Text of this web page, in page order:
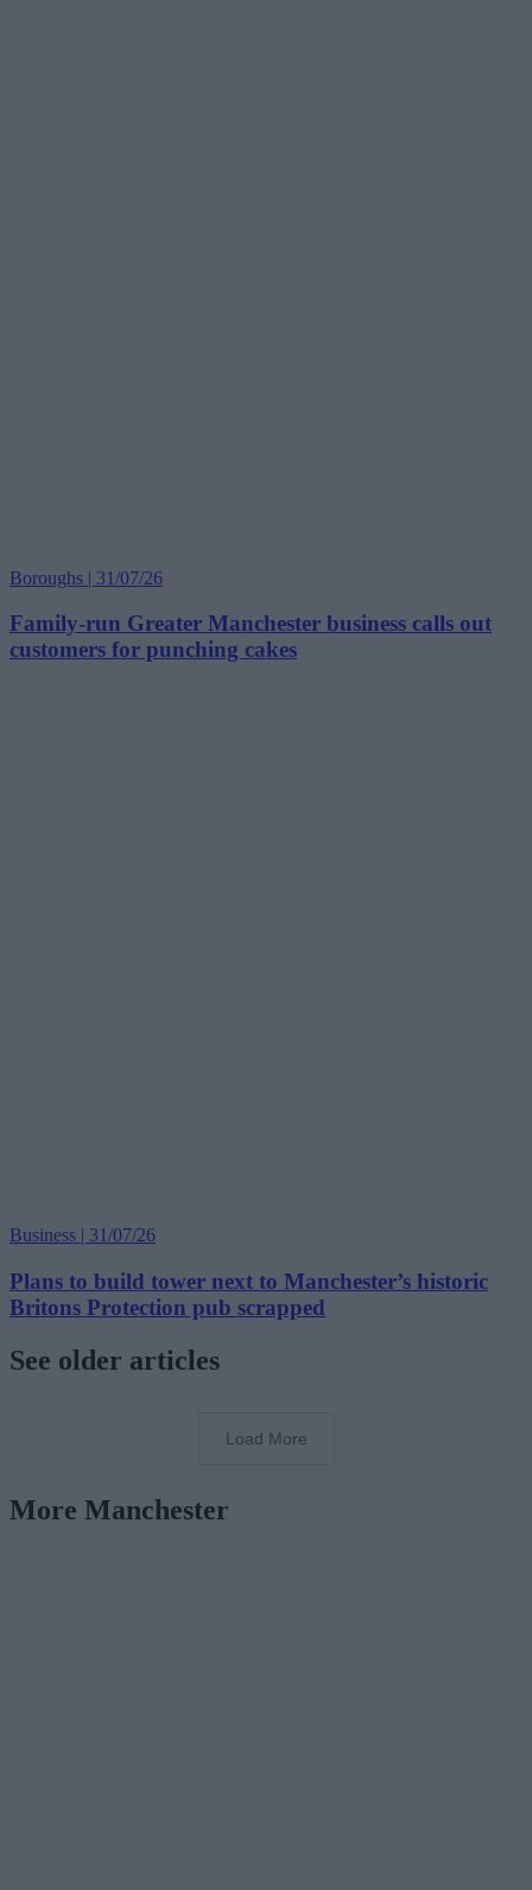
Boroughs | 31/07/26
Family-run Greater Manchester business calls out
customers for punching cakes
Business | 31/07/26
Plans to build tower next to Manchester’s historic
Britons Protection pub scrapped
See older articles
Load More
More Manchester